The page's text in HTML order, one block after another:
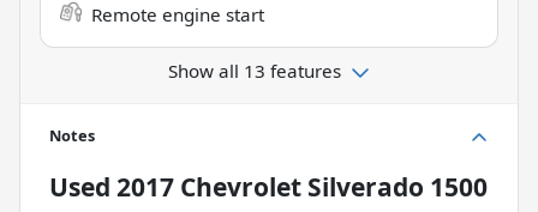
Remote engine start
Show all 13 features
Notes
Used 2017 Chevrolet Silverado 1500